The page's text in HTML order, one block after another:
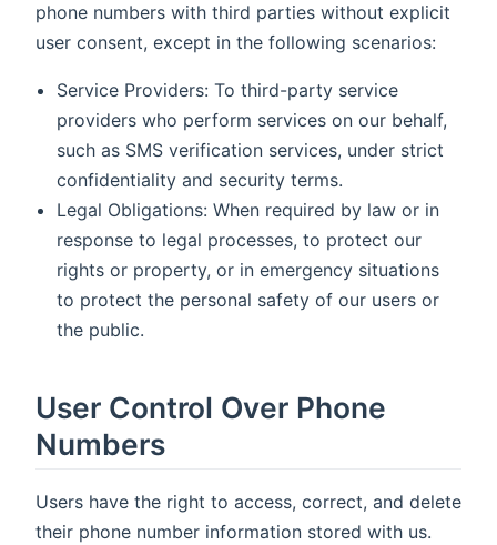
phone numbers with third parties without explicit
user consent, except in the following scenarios:
Service Providers: To third-party service
providers who perform services on our behalf,
such as SMS verification services, under strict
confidentiality and security terms.
Legal Obligations: When required by law or in
response to legal processes, to protect our
rights or property, or in emergency situations
to protect the personal safety of our users or
the public.
User Control Over Phone
Numbers
Users have the right to access, correct, and delete
their phone number information stored with us.